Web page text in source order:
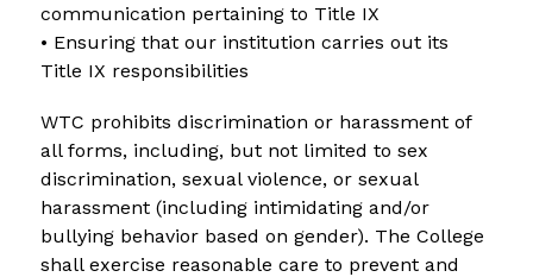
communication pertaining to Title IX
• Ensuring that our institution carries out its
Title IX responsibilities
WTC prohibits discrimination or harassment of
all forms, including, but not limited to sex
discrimination, sexual violence, or sexual
harassment (including intimidating and/or
bullying behavior based on gender). The College
shall exercise reasonable care to prevent and